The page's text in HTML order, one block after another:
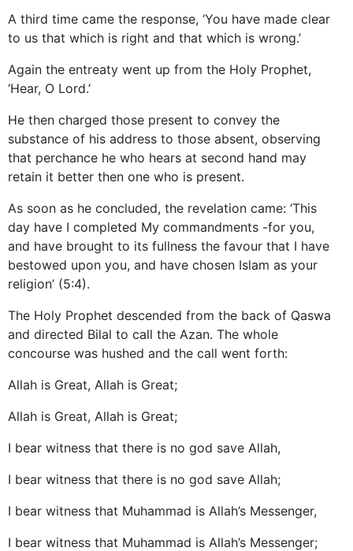
A third time came the response, ‘You have made clear
to us that which is right and that which is wrong.’
Again the entreaty went up from the Holy Prophet,
‘Hear, O Lord.’
He then charged those present to convey the
substance of his address to those absent, observing
that perchance he who hears at second hand may
retain it better then one who is present.
As soon as he concluded, the revelation came: ‘This
day have I completed My commandments -for you,
and have brought to its fullness the favour that I have
bestowed upon you, and have chosen Islam as your
religion’ (5:4).
The Holy Prophet descended from the back of Qaswa
and directed Bilal to call the Azan. The whole
concourse was hushed and the call went forth:
Allah is Great, Allah is Great;
Allah is Great, Allah is Great;
I bear witness that there is no god save Allah,
I bear witness that there is no god save Allah;
I bear witness that Muhammad is Allah’s Messenger,
I bear witness that Muhammad is Allah’s Messenger;